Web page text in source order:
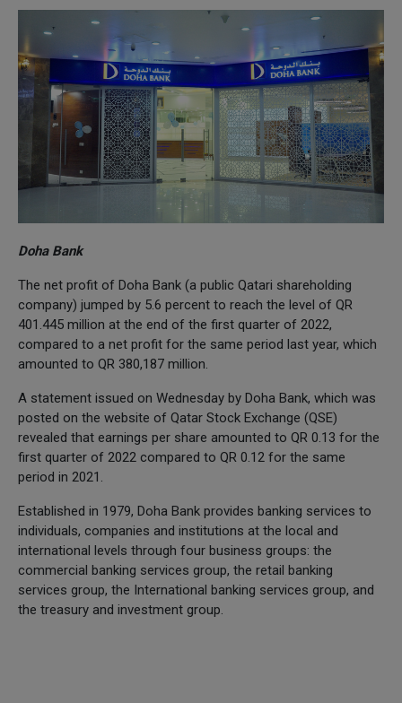
Doha Bank
The net profit of Doha Bank (a public Qatari shareholding
company) jumped by 5.6 percent to reach the level of QR
401.445 million at the end of the first quarter of 2022,
compared to a net profit for the same period last year, which
amounted to QR 380,187 million.
A statement issued on Wednesday by Doha Bank, which was
posted on the website of Qatar Stock Exchange (QSE)
revealed that earnings per share amounted to QR 0.13 for the
first quarter of 2022 compared to QR 0.12 for the same
period in 2021.
Established in 1979, Doha Bank provides banking services to
individuals, companies and institutions at the local and
international levels through four business groups: the
commercial banking services group, the retail banking
services group, the International banking services group, and
the treasury and investment group.